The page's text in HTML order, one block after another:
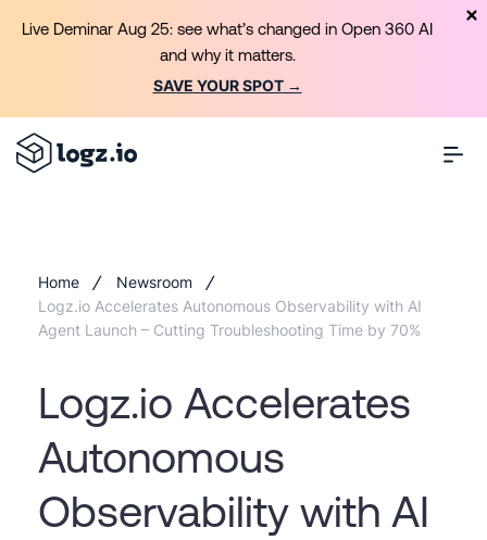
Home
Newsroom
Logz.io Accelerates Autonomous Observability with AI
Agent Launch – Cutting Troubleshooting Time by 70%
Logz.io Accelerates
Autonomous
Observability with AI
Live Deminar Aug 25: see what’s changed in Open 360 AI
and why it matters.
SAVE YOUR SPOT →